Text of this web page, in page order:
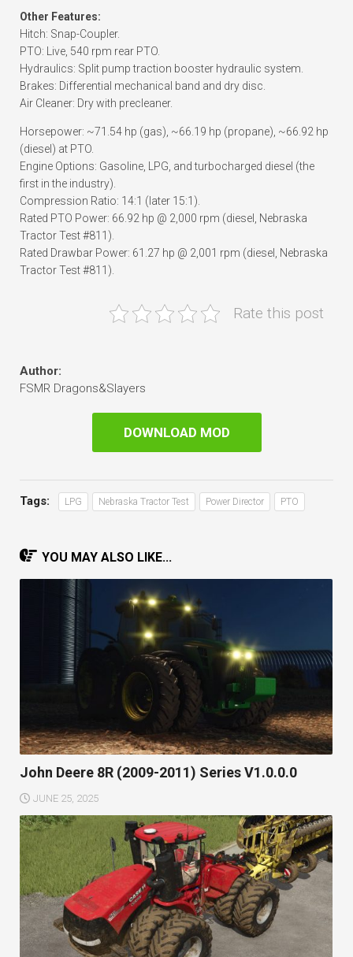
Other Features:
Hitch: Snap-Coupler.
PTO: Live, 540 rpm rear PTO.
Hydraulics: Split pump traction booster hydraulic system.
Brakes: Differential mechanical band and dry disc.
Air Cleaner: Dry with precleaner.
Horsepower: ~71.54 hp (gas), ~66.19 hp (propane), ~66.92 hp
(diesel) at PTO.
Engine Options: Gasoline, LPG, and turbocharged diesel (the
first in the industry).
Compression Ratio: 14:1 (later 15:1).
Rated PTO Power: 66.92 hp @ 2,000 rpm (diesel, Nebraska
Tractor Test #811).
Rated Drawbar Power: 61.27 hp @ 2,001 rpm (diesel, Nebraska
Tractor Test #811).
Rate this post
Author:
FSMR Dragons&Slayers
DOWNLOAD MOD
Tags: LPG Nebraska Tractor Test Power Director PTO
YOU MAY ALSO LIKE...
John Deere 8R (2009-2011) Series V1.0.0.0
JUNE 25, 2025